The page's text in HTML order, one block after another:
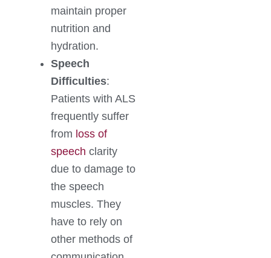
maintain proper
nutrition and
hydration.
Speech
Difficulties:
Patients with ALS
frequently suffer
from loss of
speech clarity
due to damage to
the speech
muscles. They
have to rely on
other methods of